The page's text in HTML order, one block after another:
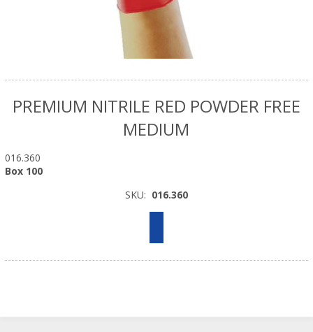
PREMIUM NITRILE RED POWDER FREE
MEDIUM
016.360
Box 100
SKU: 016.360